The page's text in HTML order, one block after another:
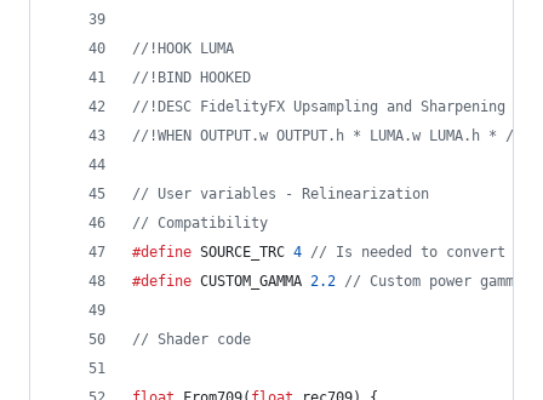
// !HOOK LUMA
// !BIND HOOKED
// !DESC FidelityFX Upsampling and Sharpening
// !WHEN OUTPUT.w OUTPUT.h * LUMA.w LUMA.h * /
// User variables - Relinearization
// Compatibility
#define SOURCE_TRC 4 // Is needed to convert
#define CUSTOM_GAMMA 2.2 // Custom power
// Shader code